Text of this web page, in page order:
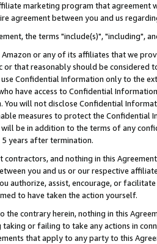
marketing program that agreement
agreement between you and us
the terms "include(s)", "including",
or any of its affiliates that we
that reasonably should be considered
Confidential Information only to the
have access to Confidential
You will not disclose Confidential
measures to protect the Confidential
be in addition to the terms of any
years after termination.
contractors, and nothing in this
you and us or our respective
authorize, assist, encourage, or
to have taken the action yourself.
the contrary herein, nothing in this
taking or failing to take any actions in
that apply to any party to this